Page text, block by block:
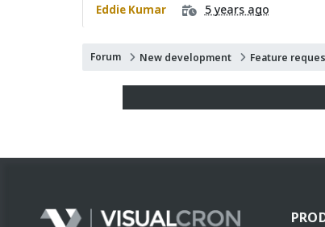
Eddie Kumar 5 years ago
Forum New development Feature